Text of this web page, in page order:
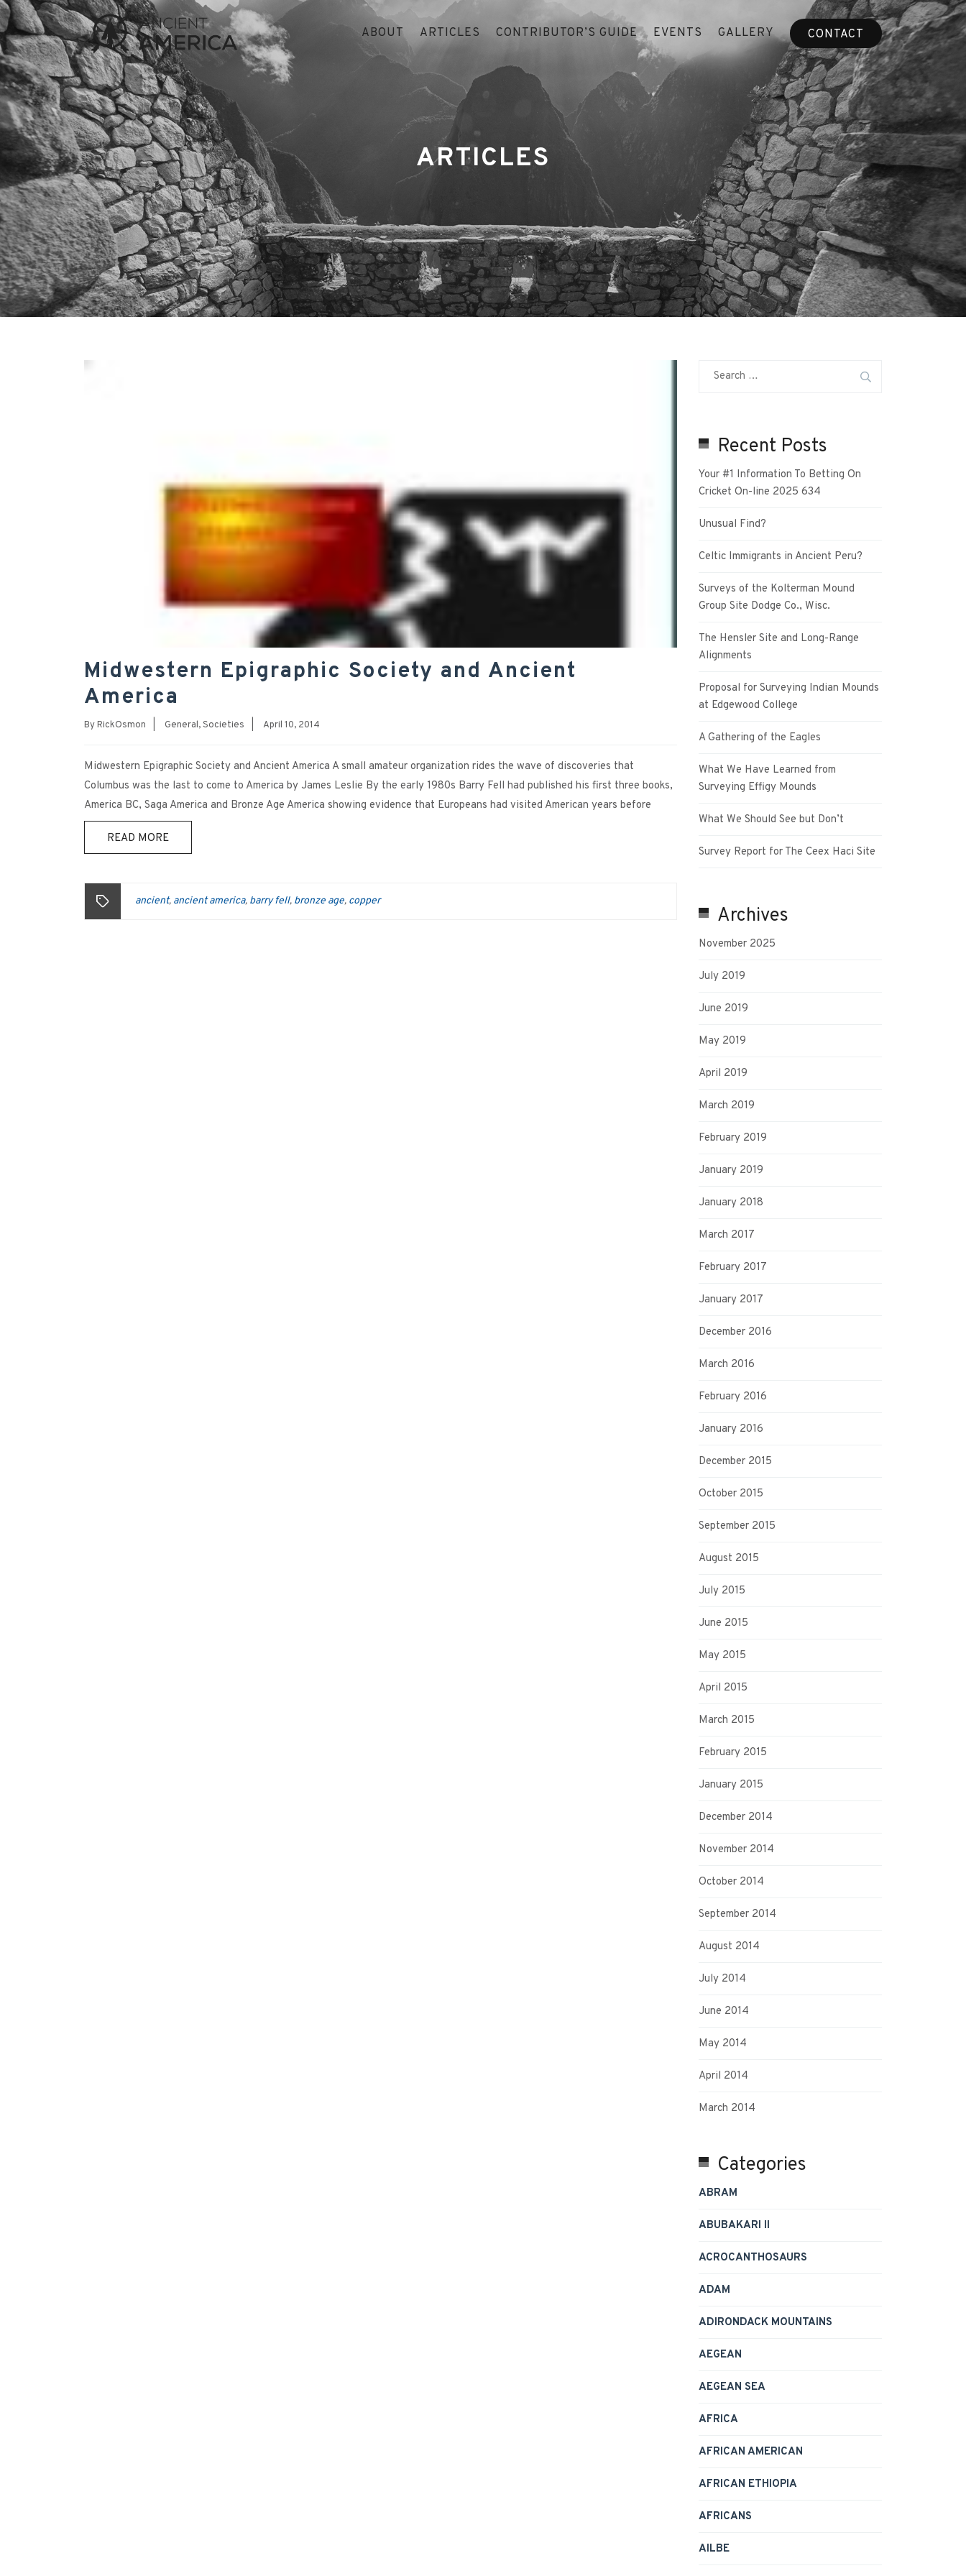
ABOUT ARTICLES CONTRIBUTOR’S GUIDE EVENTS GALLERY CONTACT
ARTICLES
Midwestern Epigraphic Society and Ancient
America
ByRickOsmon General,Societies April 10, 2014
Midwestern Epigraphic Society and Ancient America A small amateur organization rides the wave of discoveries that
Columbus was the last to come to America by James Leslie By the early 1980s Barry Fell had published his first three books,
America BC, Saga America and Bronze Age America showing evidence that Europeans had visited American years before
READ MORE
ancient, ancient america, barry fell, bronze age, copper
Recent Posts
Your #1 Information To Betting On
Cricket On-line 2025 634
Unusual Find?
Celtic Immigrants in Ancient Peru?
Surveys of the Kolterman Mound
Group Site Dodge Co., Wisc.
The Hensler Site and Long-Range
Alignments
Proposal for Surveying Indian Mounds
at Edgewood College
A Gathering of the Eagles
What We Have Learned from
Surveying Effigy Mounds
What We Should See but Don’t
Survey Report for The Ceex Haci Site
Archives
November 2025
July 2019
June 2019
May 2019
April 2019
March 2019
February 2019
January 2019
January 2018
March 2017
February 2017
January 2017
December 2016
March 2016
February 2016
January 2016
December 2015
October 2015
September 2015
August 2015
July 2015
June 2015
May 2015
April 2015
March 2015
February 2015
January 2015
December 2014
November 2014
October 2014
September 2014
August 2014
July 2014
June 2014
May 2014
April 2014
March 2014
Categories
ABRAM
ABUBAKARI II
ACROCANTHOSAURS
ADAM
ADIRONDACK MOUNTAINS
AEGEAN
AEGEAN SEA
AFRICA
AFRICAN AMERICAN
AFRICAN ETHIOPIA
AFRICANS
AILBE